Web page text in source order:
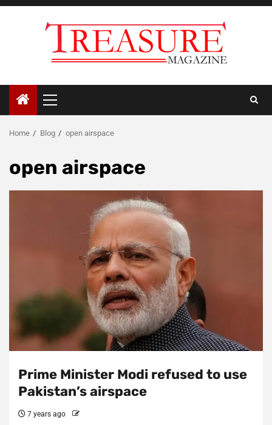
Skip
Primary
Menu
Home Blog open airspace
open airspace
Prime Minister Modi refused to use
Pakistan’s airspace
7 years ago